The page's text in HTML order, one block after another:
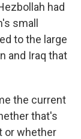
had
small
to the large
and Iraq that
the current
that's
or whether